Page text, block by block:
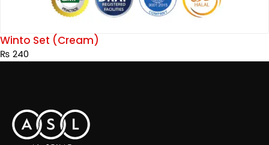
Winto Set (Cream)
₨ 240